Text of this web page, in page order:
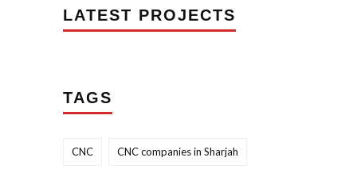
LATEST PROJECTS
TAGS
CNC CNC companies in Sharjah